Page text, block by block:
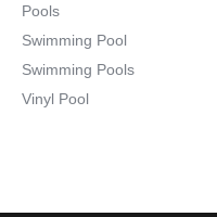
Pools
Swimming Pool
Swimming Pools
Vinyl Pool